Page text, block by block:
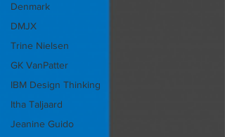
Denmark
DMJX
Trine Nielsen
GK VanPatter
IBM Design Thinking
Itha Taljaard
Jeanine Guido